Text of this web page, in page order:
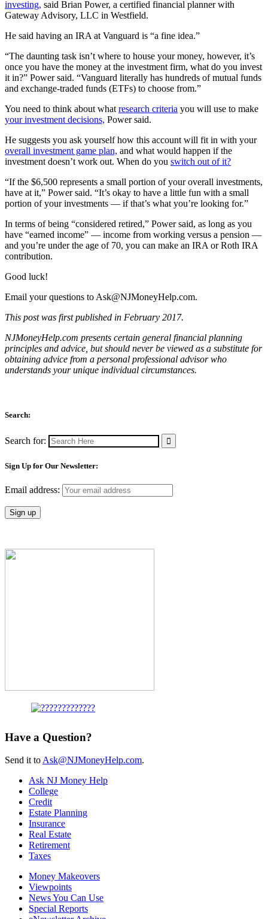
investing, said Brian Power, a certified financial planner with
Gateway Advisory, LLC in Westfield.
He said having an IRA at Vanguard is “a fine idea.”
“The daunting task isn’t where to house your money, however, it’s
once you have the money at the investment firm, what do you invest
it in?” Power said. “Vanguard literally has hundreds of mutual funds
and exchange-traded funds (ETFs) to choose from.”
You need to think about what research criteria you will use to make
your investment decisions, Power said.
He suggests you ask yourself how this account will fit in with your
overall investment game plan, and what would happen if the
investment doesn’t work out. When do you switch out of it?
“If the $6,500 represents a small portion of your overall investments,
have at it,” Power said. “It’s okay to have a little fun with a small
portion of your investments — if that’s what you’re looking for.”
In terms of being “considered retired,” Power said, as long as you
have “earned income” — income from working versus a pension —
and you’re under the age of 70, you can make an IRA or Roth IRA
contribution.
Good luck!
Email your questions to Ask@NJMoneyHelp.com.
This post was first published in February 2017.
NJMoneyHelp.com presents certain general financial planning
principles and advice, but should never be viewed as a substitute for
obtaining advice from a personal professional advisor who
understands your unique individual circumstances.
Search:
Search for:
Sign Up for Our Newsletter:
Email address:
Have a Question?
Send it to Ask@NJMoneyHelp.com.
Ask NJ Money Help
College
Credit
Estate Planning
Insurance
Real Estate
Retirement
Taxes
Money Makeovers
Viewpoints
News You Can Use
Special Reports